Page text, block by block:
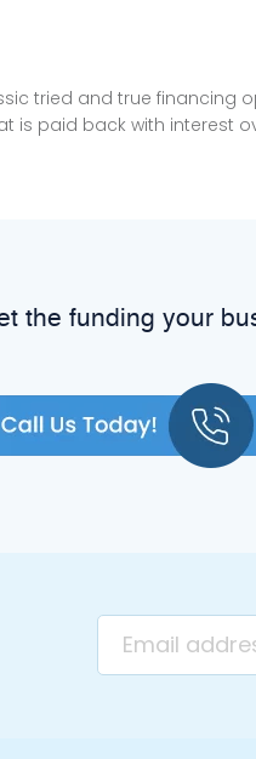
tried and true financing
is paid back with interest
the funding your